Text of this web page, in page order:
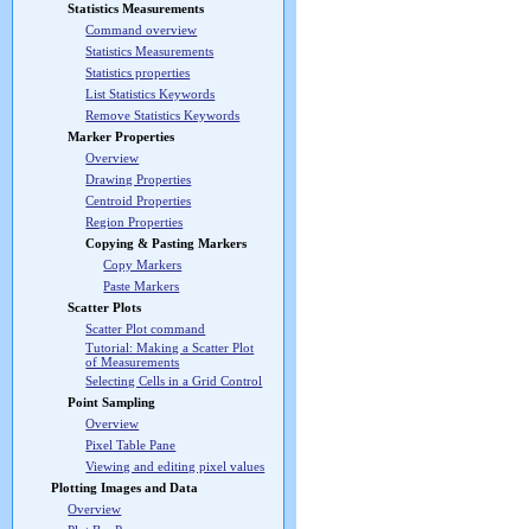
Statistics Measurements
Command overview
Statistics Measurements
Statistics properties
List Statistics Keywords
Remove Statistics Keywords
Marker Properties
Overview
Drawing Properties
Centroid Properties
Region Properties
Copying & Pasting Markers
Copy Markers
Paste Markers
Scatter Plots
Scatter Plot command
Tutorial: Making a Scatter Plot
of Measurements
Selecting Cells in a Grid Control
Point Sampling
Overview
Pixel Table Pane
Viewing and editing pixel values
Plotting Images and Data
Overview